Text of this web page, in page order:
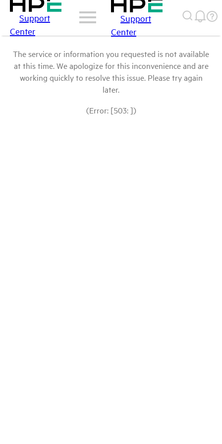
Support
Center
Support
Center
The service or information you requested is not available
at this time. We apologize for this inconvenience and are
working quickly to resolve this issue. Please try again
later.
(Error: [503: ])